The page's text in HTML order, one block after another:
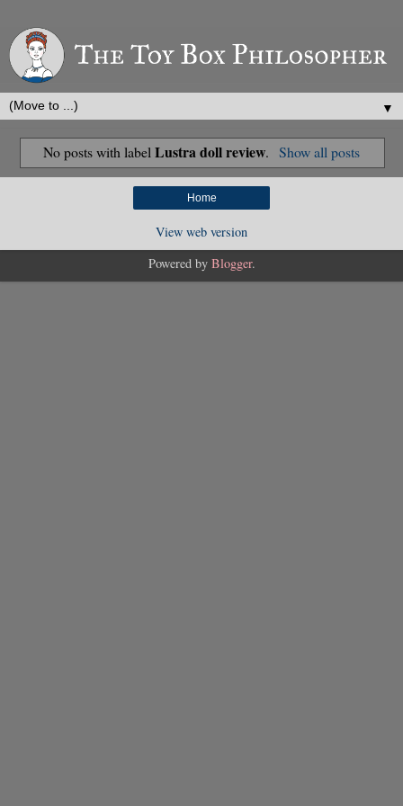
▼
No posts with labelLustra doll review. Show all posts
Home
View web version
Powered by Blogger.